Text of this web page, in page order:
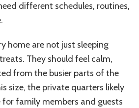
different schedules, routines,
home are not just sleeping
They should feel calm,
from the busier parts of the
size, the private quarters likely
family members and guests